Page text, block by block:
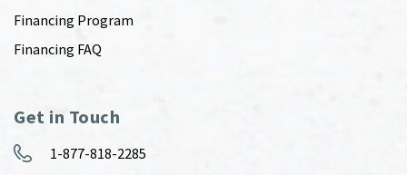
Financing Program
Financing FAQ
Get in Touch
1-877-818-2285